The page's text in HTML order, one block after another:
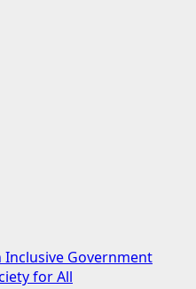
Inclusive Government
for All